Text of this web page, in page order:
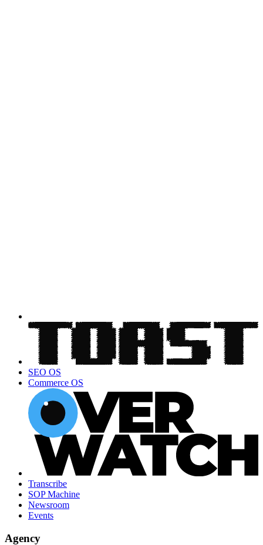
SEO OS
Commerce OS
Transcribe
SOP Machine
Newsroom
Events
Agency